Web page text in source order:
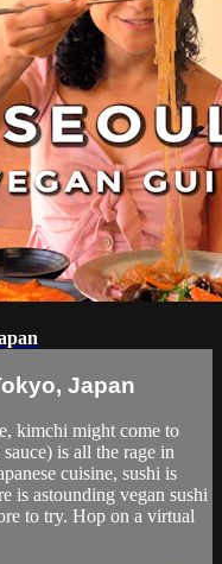
Japan
kimchi might come to
is all the rage in
cuisine, sushi is
is astounding vegan sushi
to try. Hop on a virtual